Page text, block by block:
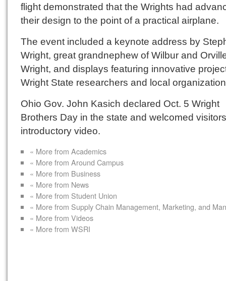
flight demonstrated that the Wrights had
their design to the point of a practical airplane.
The event included a keynote address by
Wright, great grandnephew of Wilbur and
Wright, and displays featuring innovative
Wright State researchers and local
Ohio Gov. John Kasich declared Oct. 5 Wright
Brothers Day in the state and welcomed
introductory video.
« More from Academics
« More from Around Campus
« More from Business
« More from News
« More from Student Union
« More from Supply Chain Management, Marketing, and
« More from Videos
« More from WSRI